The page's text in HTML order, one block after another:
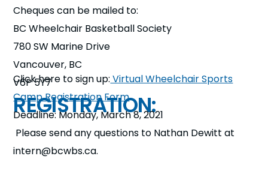
Cheques can be mailed to:
BC Wheelchair Basketball Society
780 SW Marine Drive
Vancouver, BC
V6P 5Y7
REGISTRATION:
Click here to sign up: Virtual Wheelchair Sports
Camp Registration Form
Deadline: Monday, March 8, 2021
Please send any questions to Nathan Dewitt at
intern@bcwbs.ca.